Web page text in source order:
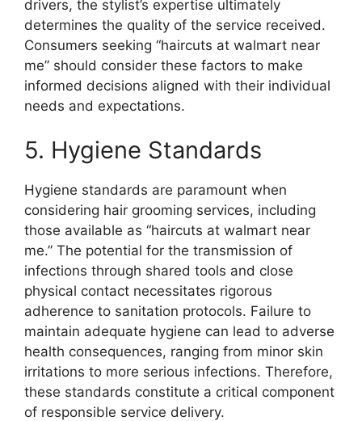
drivers, the stylist’s expertise ultimately
determines the quality of the service received.
Consumers seeking “haircuts at walmart near
me” should consider these factors to make
informed decisions aligned with their individual
needs and expectations.
5. Hygiene Standards
Hygiene standards are paramount when
considering hair grooming services, including
those available as “haircuts at walmart near
me.” The potential for the transmission of
infections through shared tools and close
physical contact necessitates rigorous
adherence to sanitation protocols. Failure to
maintain adequate hygiene can lead to adverse
health consequences, ranging from minor skin
irritations to more serious infections. Therefore,
these standards constitute a critical component
of responsible service delivery.